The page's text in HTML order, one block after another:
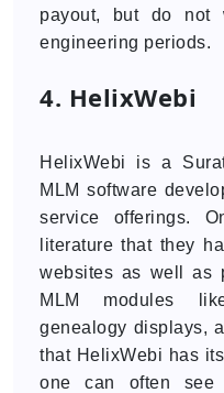
payout, but do not
engineering periods.
4. HelixWebi
HelixWebi is a
MLM software
service offerings.
literature that they
websites as well as
MLM modules
genealogy displays,
that HelixWebi has
one can often see